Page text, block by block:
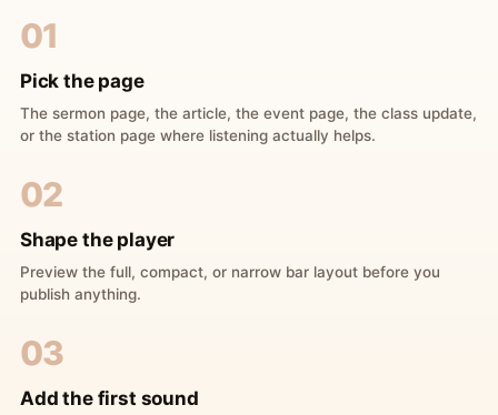
01
Pick the page
The sermon page, the article, the event page, the class update,
or the station page where listening actually helps.
02
Shape the player
Preview the full, compact, or narrow bar layout before you
publish anything.
03
Add the first sound